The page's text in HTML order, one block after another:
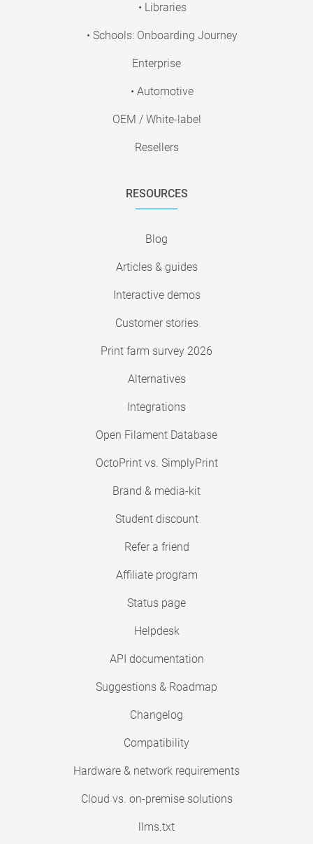
• Libraries
• Schools: Onboarding Journey
Enterprise
• Automotive
OEM / White-label
Resellers
RESOURCES
Blog
Articles & guides
Interactive demos
Customer stories
Print farm survey 2026
Alternatives
Integrations
Open Filament Database
OctoPrint vs. SimplyPrint
Brand & media-kit
Student discount
Refer a friend
Affiliate program
Status page
Helpdesk
API documentation
Suggestions & Roadmap
Changelog
Compatibility
Hardware & network requirements
Cloud vs. on-premise solutions
llms.txt